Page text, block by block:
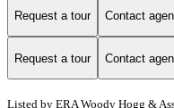
Request a tour Contact
Request a tour Contact
Listed by ERA Woody Hogg &